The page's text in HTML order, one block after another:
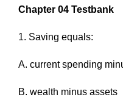
Chapter 04 Testbank
1. Saving equals:
A. current spending
B. wealth minus assets